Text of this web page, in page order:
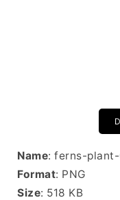
Name: ferns-
Format: PNG
Size: 518 KB